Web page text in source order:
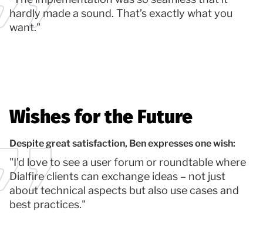
hardly made a sound. That’s exactly what you
want."
Wishes for the Future
Despite great satisfaction, Ben expresses one wish:
"I’d love to see a user forum or roundtable where
Dialfire clients can exchange ideas – not just
about technical aspects but also use cases and
best practices."